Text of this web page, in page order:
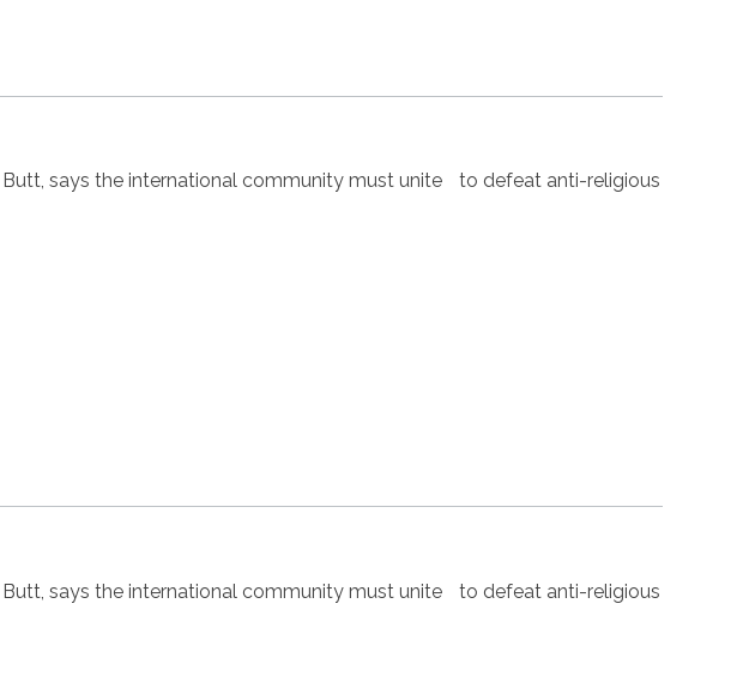
says the international community must unite to defeat anti-religious
says the international community must unite to defeat anti-religious